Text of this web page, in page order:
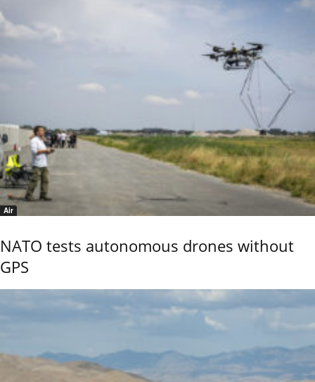
Air
NATO tests autonomous drones without
GPS